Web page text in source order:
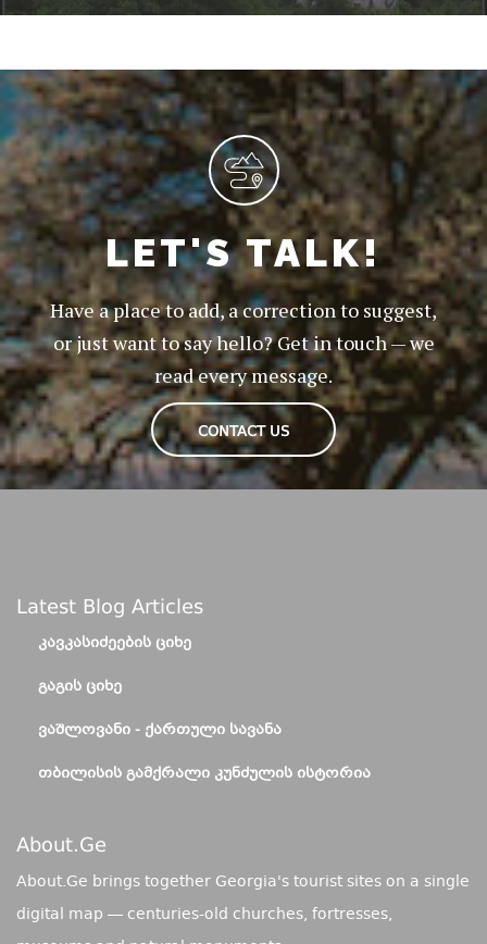
LET'S TALK!
Have a place to add, a correction to suggest,
or just want to say hello? Get in touch — we
read every message.
CONTACT US
Latest Blog Articles
ᲙᲐᲕᲙᲐᲡᲘᲫᲔᲔᲑᲘᲡ ᲪᲘᲮᲔ
ᲒᲐᲒᲘᲡ ᲪᲘᲮᲔ
ᲕᲐᲨᲚᲝᲕᲐᲜᲘ - ᲥᲐᲠᲗᲣᲚᲘ ᲡᲐᲕᲐᲜᲐ
ᲗᲑᲘᲚᲘᲡᲘᲡ ᲒᲐᲛᲥᲠᲐᲚᲘ ᲙᲣᲜᲫᲣᲚᲘᲡ ᲘᲡᲢᲝᲠᲘᲐ
About.ge
About.Ge brings together Georgia's tourist sites on a single
digital map — centuries-old churches, fortresses,